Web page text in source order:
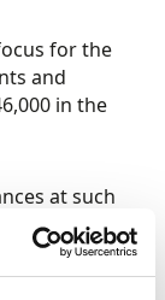
for the
and
in the
at such
at ways of
our sport.